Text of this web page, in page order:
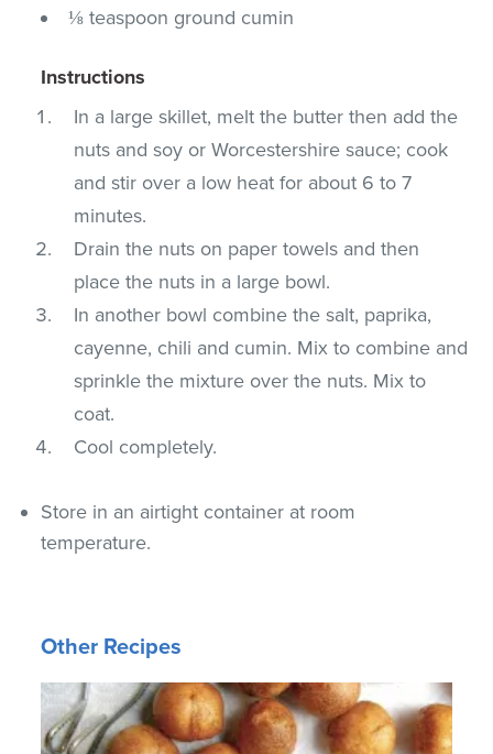
⅛ teaspoon ground cumin
Instructions
In a large skillet, melt the butter then add the
nuts and soy or Worcestershire sauce; cook
and stir over a low heat for about 6 to 7
minutes.
Drain the nuts on paper towels and then
place the nuts in a large bowl.
In another bowl combine the salt, paprika,
cayenne, chili and cumin. Mix to combine and
sprinkle the mixture over the nuts. Mix to
coat.
Cool completely.
Store in an airtight container at room
temperature.
Other Recipes